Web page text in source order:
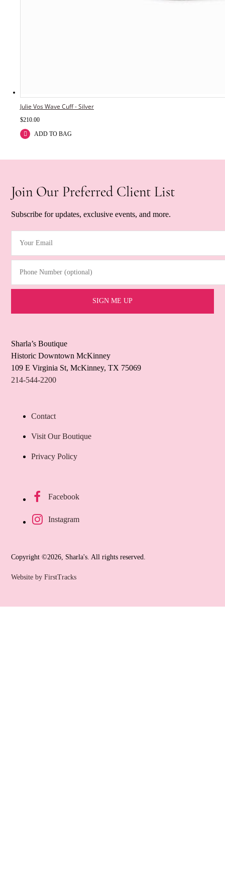
Julie Vos Wave Cuff - Silver
$210.00
ADD TO BAG
Join Our Preferred Client List
Subscribe for updates, exclusive events, and more.
Sharla’s Boutique
Historic Downtown McKinney
109 E Virginia St, McKinney, TX 75069
214-544-2200
Contact
Visit Our Boutique
Privacy Policy
Facebook
Instagram
Copyright ©2026, Sharla's. All rights reserved.
Website by FirstTracks